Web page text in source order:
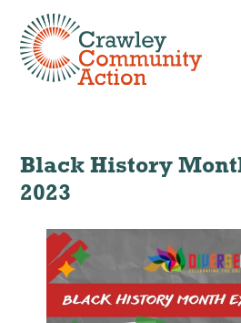
Black History
2023